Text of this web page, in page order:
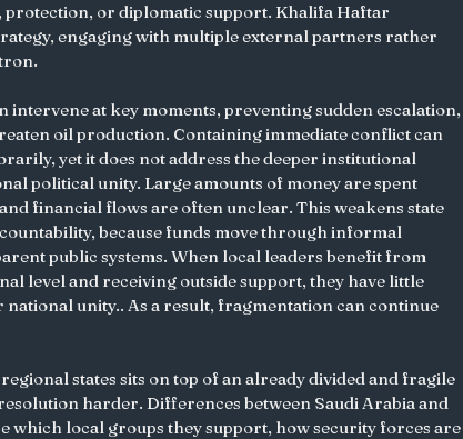
or diplomatic support. Khalifa Haftar
engaging with multiple external partners rather
intervene at key moments, preventing sudden escalation,
oil production. Containing immediate conflict can
yet it does not address the deeper institutional
political unity. Large amounts of money are spent
financial flows are often unclear. This weakens state
because funds move through informal
public systems. When local leaders benefit from
level and receiving outside support, they have little
unity.. As a result, fragmentation can continue
states sits on top of an already divided and fragile
harder. Differences between Saudi Arabia and
which local groups they support, how security forces are